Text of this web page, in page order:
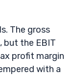
The gross
but the EBIT
profit margin
with a